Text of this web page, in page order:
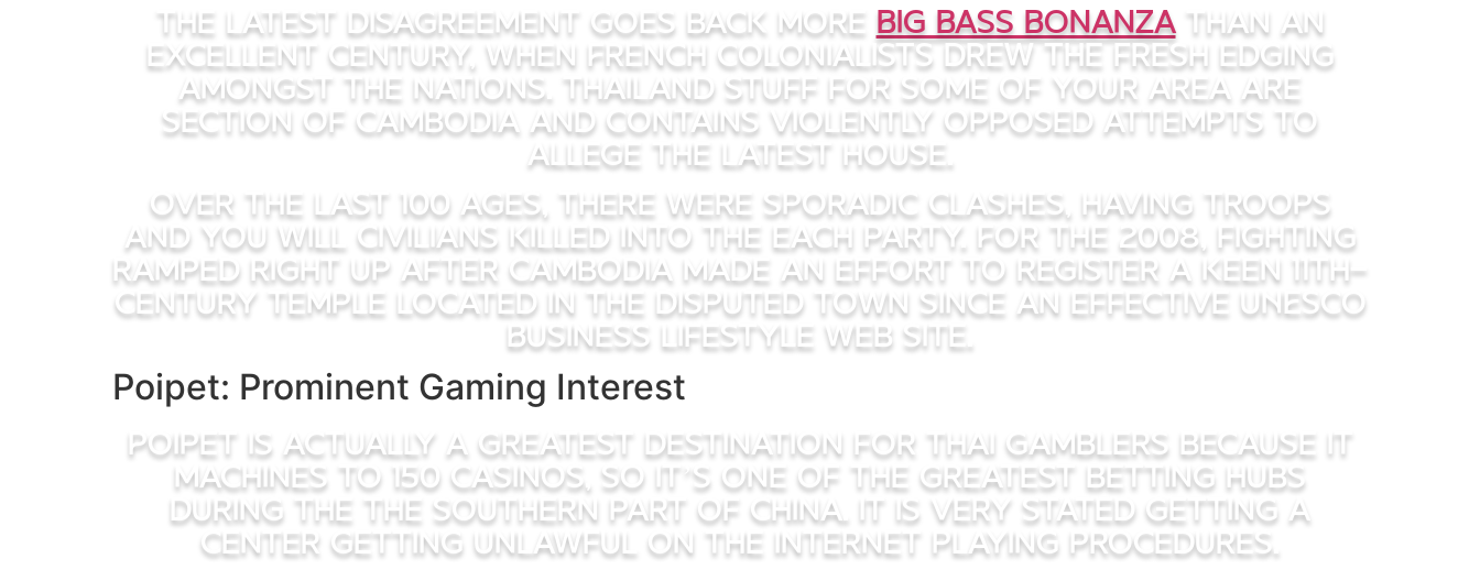
The latest disagreement goes back more Big Bass Bonanzathan an
excellent century, when French colonialists drew the fresh edging
amongst the nations. Thailand stuff for some of your area are
section of Cambodia and contains violently opposed attempts to
allege the latest house.
Over the last 100 ages, there were sporadic clashes, having troops
and you will civilians killed into the each party. For the 2008, fighting
ramped right up after Cambodia made an effort to register a keen 11th-
century temple located in the disputed town since an effective UNESCO
Business Lifestyle Web site.
Poipet: Prominent Gaming Interest
Poipet is actually a greatest destination for Thai gamblers because it
machines to 150 casinos, so it’s one of the greatest betting hubs
during the The southern part of China. It is very stated getting a
center getting unlawful on the internet playing procedures.